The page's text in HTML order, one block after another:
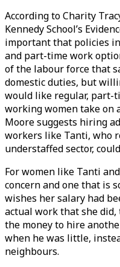
According to Charity
Kennedy School’s
important that policies
and part-time work
of the labour force that
domestic duties, but
would like regular, part-
working women take on
Moore suggests hiring
workers like Tanti, who
understaffed sector,
For women like Tanti
concern and one that is
wishes her salary had
actual work that she
the money to hire
when he was little,
neighbours.